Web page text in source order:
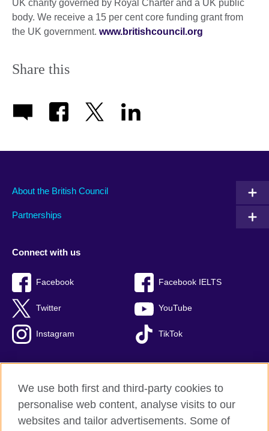
UK charity governed by Royal Charter and a UK public
body. We receive a 15 per cent core funding grant from
the UK government. www.britishcouncil.org
Share this
About the British Council
Partnerships
Connect with us
Facebook Facebook IELTS
Twitter YouTube
Instagram TikTok
British Council Global
Privacy and terms of use
We use both first and third-party cookies to
personalise web content, analyse visits to our
websites and tailor advertisements. Some of